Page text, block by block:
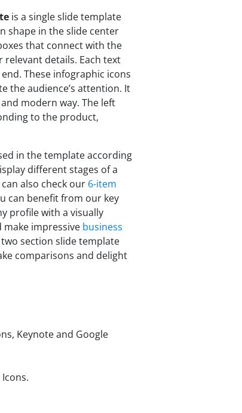
is a single slide template
shape in the slide center
that connect with the
details. Each text
These infographic icons
the audience’s attention. It
modern way. The left
to the product,
in the template according
different stages of a
also check our 6-item
can benefit from our key
profile with a visually
make impressive business
section slide template
comparisons and delight
Keynote and Google